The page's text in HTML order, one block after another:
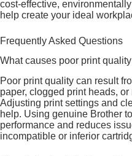
cost-effective,
help create your ideal
Frequently Asked Questions
What causes poor print
Poor print quality can result
paper, clogged print heads,
Adjusting print settings and
help. Using genuine Brother
performance and reduces
incompatible or inferior